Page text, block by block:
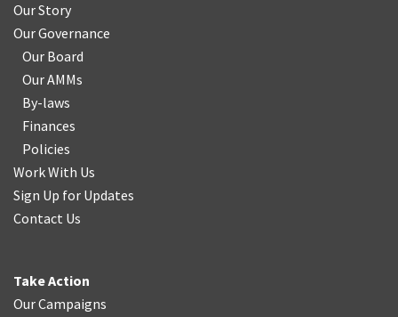
Our Story
Our Governance
Our Board
Our AMMs
By-laws
Finances
Policies
Work With Us
Sign Up for Updates
Contact Us
Take Action
Our Campaigns